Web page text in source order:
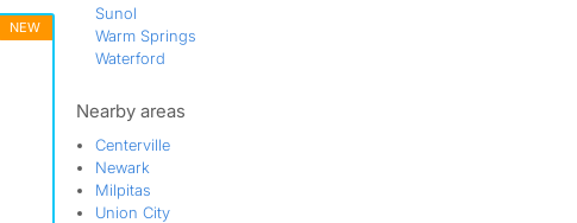
NEW
Sunol
Warm Springs
Waterford
Nearby areas
Centerville
Newark
Milpitas
Union City